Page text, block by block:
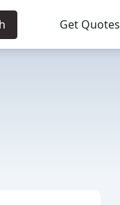
Get Quotes